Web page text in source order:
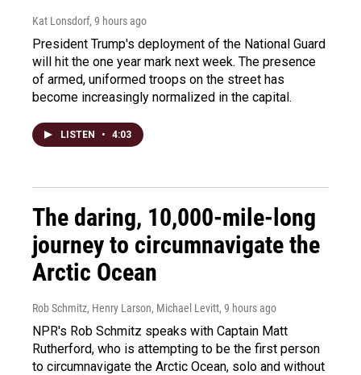
Kat Lonsdorf, 9 hours ago
President Trump's deployment of the National Guard
will hit the one year mark next week. The presence
of armed, uniformed troops on the street has
become increasingly normalized in the capital.
LISTEN • 4:03
The daring, 10,000-mile-long
journey to circumnavigate the
Arctic Ocean
Rob Schmitz, Henry Larson, Michael Levitt, 9 hours ago
NPR's Rob Schmitz speaks with Captain Matt
Rutherford, who is attempting to be the first person
to circumnavigate the Arctic Ocean, solo and without